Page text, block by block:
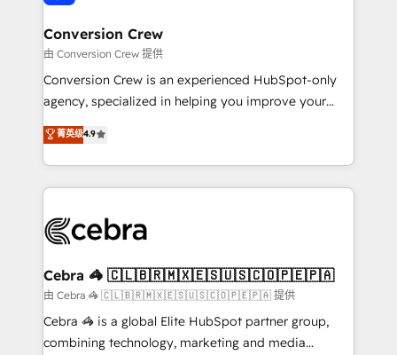
generating 7-digit MRR from inbound campaigns ✨
CS: 245% organic growth & +751% new visitors for a
full-funnel HubSpot project ✨ CS: 415% conversion
boost with a new HubSpot site Recognized leaders:
🏆 HubSpot Platform Migration Impact Award 🏆
Inbound Campaign of the Year 🏆 Gold AVA Digital
Award for Best Website 🌟 Accreditations: CRM
Conversion Crew
由 Conversion Crew 提供
Conversion Crew is an experienced HubSpot-only
agency, specialized in helping you improve your
online processes. This means we help you with: -
Implementing HubSpot (CRM, Marketing, Sales,
Service and Operations) - Developing fast, good-
looking websites in the HubSpot CMS - Building
systems you use You need a clear method to reach
current processes together, from which we create a
focused action plan. By implementing these steps in
your day-to-day business, you will start to see
results fast. This creates space for growth! Want to
菁英级4.9
Cebra 🦓 🇨🇱🇧🇷🇲🇽🇪🇸🇺🇸🇨🇴🇵🇪🇵🇦
由 Cebra 🦓 🇨🇱🇧🇷🇲🇽🇪🇸🇺🇸🇨🇴🇵🇪🇵🇦 提供
Cebra 🦓 is a global Elite HubSpot partner group,
combining technology, marketing and media